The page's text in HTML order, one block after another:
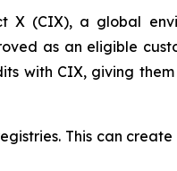
X (CIX), a global
as an eligible
with CIX, giving
This can